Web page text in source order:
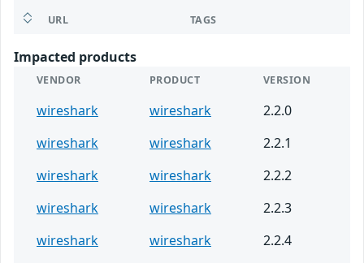
URL TAGS
Impacted products
VENDOR PRODUCT VERSION
wireshark wireshark
2.2.0
wireshark
wireshark
2.2.1
wireshark
wireshark
2.2.2
wireshark
wireshark
2.2.3
wireshark
wireshark
2.2.4